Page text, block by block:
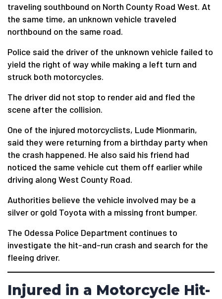
traveling southbound on North County Road West. At
the same time, an unknown vehicle traveled
northbound on the same road.
Police said the driver of the unknown vehicle failed to
yield the right of way while making a left turn and
struck both motorcycles.
The driver did not stop to render aid and fled the
scene after the collision.
One of the injured motorcyclists, Lude Mionmarin,
said they were returning from a birthday party when
the crash happened. He also said his friend had
noticed the same vehicle cut them off earlier while
driving along West County Road.
Authorities believe the vehicle involved may be a
silver or gold Toyota with a missing front bumper.
The Odessa Police Department continues to
investigate the hit-and-run crash and search for the
fleeing driver.
Injured in a Motorcycle Hit-